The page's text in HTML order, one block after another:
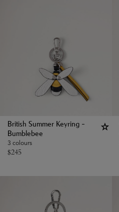
British Summer Keyring -
Bumblebee
3 colours
$245